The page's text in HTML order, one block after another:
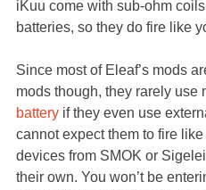
iKuu come with sub-ohm
batteries, so they do fire like
Since most of Eleaf’s mods
mods though, they rarely use
battery if they even use
cannot expect them to fire
devices from SMOK or
their own. You won’t be